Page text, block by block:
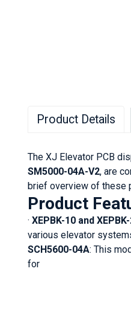
Product Details
The XJ Elevator PCB
SM5000-04A-V2, are
brief overview of these
Product
· XEPBK-10 and
various elevator
SCH5600-04A: This
for